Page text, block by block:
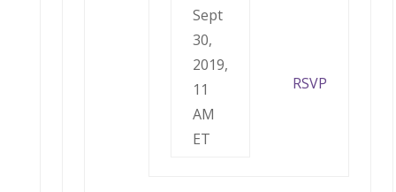
Sept
30,
2019,
11
AM
ET
RSVP